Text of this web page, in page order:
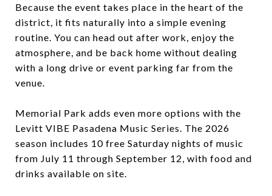
Because the event takes place in the heart of the
district, it fits naturally into a simple evening
routine. You can head out after work, enjoy the
atmosphere, and be back home without dealing
with a long drive or event parking far from the
venue.
Memorial Park adds even more options with the
Levitt VIBE Pasadena Music Series. The 2026
season includes 10 free Saturday nights of music
from July 11 through September 12, with food and
drinks available on site.